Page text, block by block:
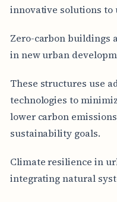
innovative solutions to
Zero-carbon buildings
in new urban
These structures use
technologies to
lower carbon
sustainability goals.
Climate resilience in
integrating natural